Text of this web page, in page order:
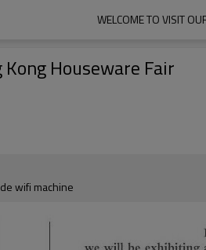
WELCOME TO VISIT
Houseware Fair
wifi machine